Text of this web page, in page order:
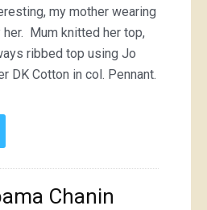
my mother wearing
her. Mum knitted her top,
ribbed top using Jo
DK Cotton in col. Pennant.
Chanin